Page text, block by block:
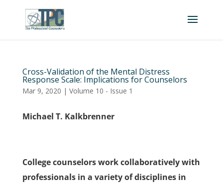
Cross-Validation of the Mental Distress
Response Scale: Implications for Counselors
Mar 9, 2020 | Volume 10 - Issue 1
Michael T. Kalkbrenner
College counselors work collaboratively with
professionals in a variety of disciplines in